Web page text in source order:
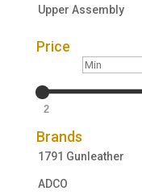
Upper Assembly
Price
Min
2
Brands
1791 Gunleather
ADCO